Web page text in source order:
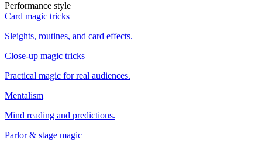
Performance style
Card magic tricks
Sleights, routines, and card effects.
Close-up magic tricks
Practical magic for real audiences.
Mentalism
Mind reading and predictions.
Parlor & stage magic